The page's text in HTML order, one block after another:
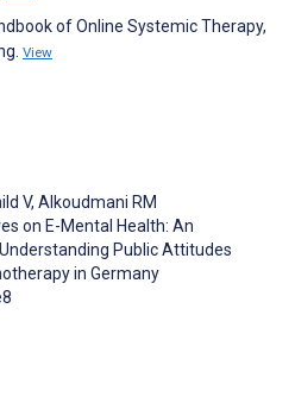
of Online Systemic Therapy,
View
V, Alkoudmani RM
on E-Mental Health: An
Public Attitudes
in Germany